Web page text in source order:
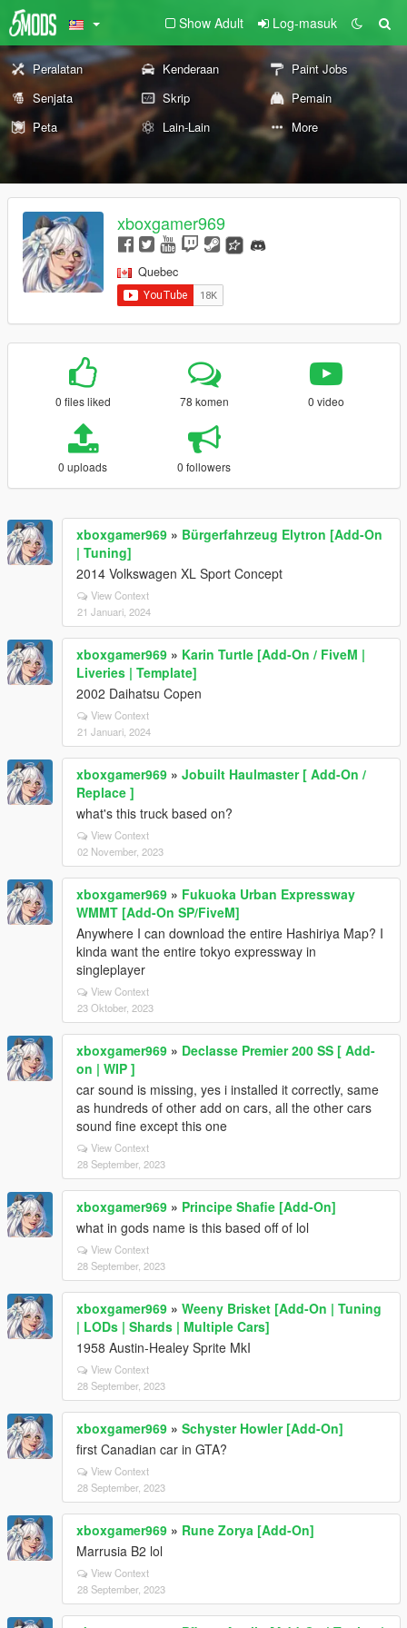
Show Adult Log-masuk
Peralatan Kenderaan
Paint Jobs
Senjata
Skrip
Pemain
Peta
Lain-Lain More
xboxgamer969
Quebec
0 files liked 78 komen 0 video
0 uploads 0 followers
xboxgamer969 » Bürgerfahrzeug Elytron [Add-On
| Tuning]
2014 Volkswagen XL Sport Concept
View Context
21 Januari, 2024
xboxgamer969 » Karin Turtle [Add-On / FiveM |
Liveries | Template]
2002 Daihatsu Copen
View Context
21 Januari, 2024
xboxgamer969 » Jobuilt Haulmaster [ Add-On /
Replace ]
what's this truck based on?
View Context
02 November, 2023
xboxgamer969 » Fukuoka Urban Expressway
WMMT [Add-On SP/FiveM]
Anywhere I can download the entire Hashiriya Map? I
kinda want the entire tokyo expressway in
singleplayer
View Context
23 Oktober, 2023
xboxgamer969 » Declasse Premier 200 SS [ Add-
on | WIP ]
car sound is missing, yes i installed it correctly, same
as hundreds of other add on cars, all the other cars
sound fine except this one
View Context
28 September, 2023
xboxgamer969 » Principe Shafie [Add-On]
what in gods name is this based off of lol
View Context
28 September, 2023
xboxgamer969 » Weeny Brisket [Add-On | Tuning
| LODs | Shards | Multiple Cars]
1958 Austin-Healey Sprite MkI
View Context
28 September, 2023
xboxgamer969 » Schyster Howler [Add-On]
first Canadian car in GTA?
View Context
28 September, 2023
xboxgamer969 » Rune Zorya [Add-On]
Marrusia B2 lol
View Context
28 September, 2023